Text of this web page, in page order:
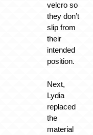
velcro so
they don’t
slip from
their
intended
position.
Next,
Lydia
replaced
the
material